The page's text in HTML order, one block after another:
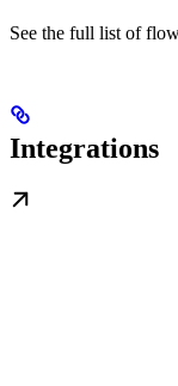
See the full list of
Integrations